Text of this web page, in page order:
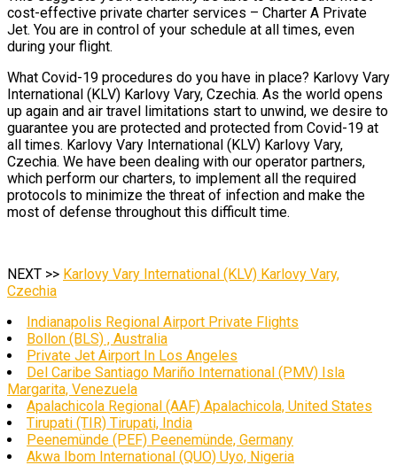
cost-effective private charter services – Charter A Private
Jet. You are in control of your schedule at all times, even
during your flight.
What Covid-19 procedures do you have in place? Karlovy Vary
International (KLV) Karlovy Vary, Czechia. As the world opens
up again and air travel limitations start to unwind, we desire to
guarantee you are protected and protected from Covid-19 at
all times. Karlovy Vary International (KLV) Karlovy Vary,
Czechia. We have been dealing with our operator partners,
which perform our charters, to implement all the required
protocols to minimize the threat of infection and make the
most of defense throughout this difficult time.
NEXT >> Karlovy Vary International (KLV) Karlovy Vary,
Czechia
Indianapolis Regional Airport Private Flights
Bollon (BLS) , Australia
Private Jet Airport In Los Angeles
Del Caribe Santiago Mariño International (PMV) Isla
Margarita, Venezuela
Apalachicola Regional (AAF) Apalachicola, United States
Tirupati (TIR) Tirupati, India
Peenemünde (PEF) Peenemünde, Germany
Akwa Ibom International (QUO) Uyo, Nigeria